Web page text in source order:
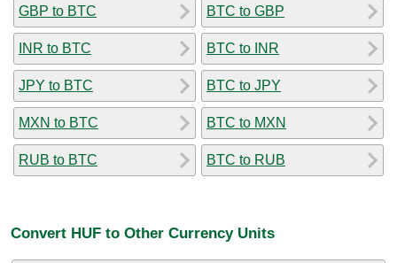
GBP to BTC
INR to BTC
JPY to BTC
MXN to BTC
RUB to BTC
BTC to GBP
BTC to INR
BTC to JPY
BTC to MXN
BTC to RUB
Convert HUF to Other Currency Units